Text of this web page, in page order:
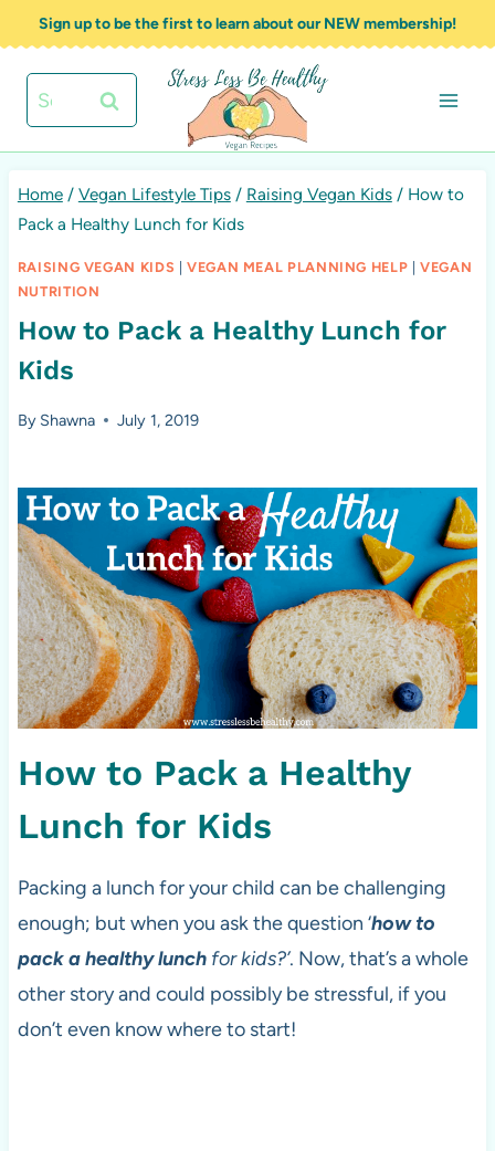
to
content
Sign up to be the first to learn about our NEW membership!
Search
for:
Home / Vegan Lifestyle Tips / Raising Vegan Kids / How to
Pack a Healthy Lunch for Kids
RAISING VEGAN KIDS |VEGAN MEAL PLANNING HELP |VEGAN
NUTRITION
How to Pack a Healthy Lunch for
Kids
By Shawna July 1, 2019
How to Pack a Healthy
Lunch for Kids
Packing a lunch for your child can be challenging
enough; but when you ask the question ‘how to
pack a healthy lunchfor kids?’. Now, that’s a whole
other story and could possibly be stressful, if you
don’t even know where to start!